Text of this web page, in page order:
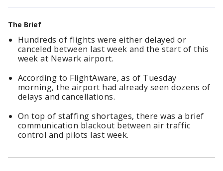
The Brief
Hundreds of flights were either delayed or
canceled between last week and the start of this
week at Newark airport.
According to FlightAware, as of Tuesday
morning, the airport had already seen dozens of
delays and cancellations.
On top of staffing shortages, there was a brief
communication blackout between air traffic
control and pilots last week.